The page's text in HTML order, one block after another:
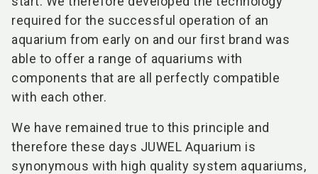
required for the successful operation of an
aquarium from early on and our first brand was
able to offer a range of aquariums with
components that are all perfectly compatible
with each other.
We have remained true to this principle and
therefore these days JUWEL Aquarium is
synonymous with high quality system aquariums,